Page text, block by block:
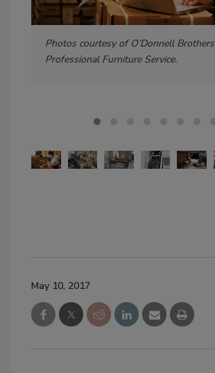
Photos courtesy of O’Donnell Brothers
Professional Furniture Service.
May 10, 2017